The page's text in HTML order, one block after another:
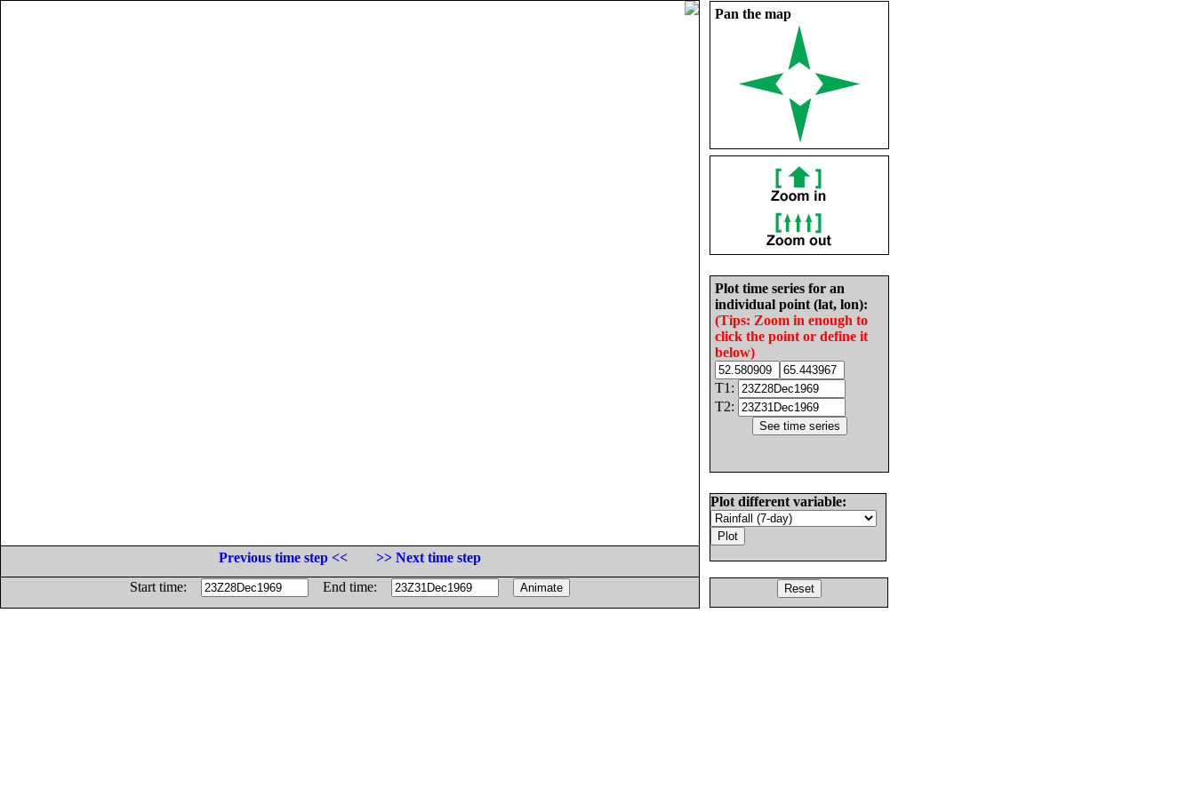
Pan the map
Plot time series for an
individual point (lat, lon):
(Tips: Zoom in enough to
click the point or define it
below)
T1:
T2:
Plot different variable:
Previous time step <<
>> Next time step
Start time:
End time: